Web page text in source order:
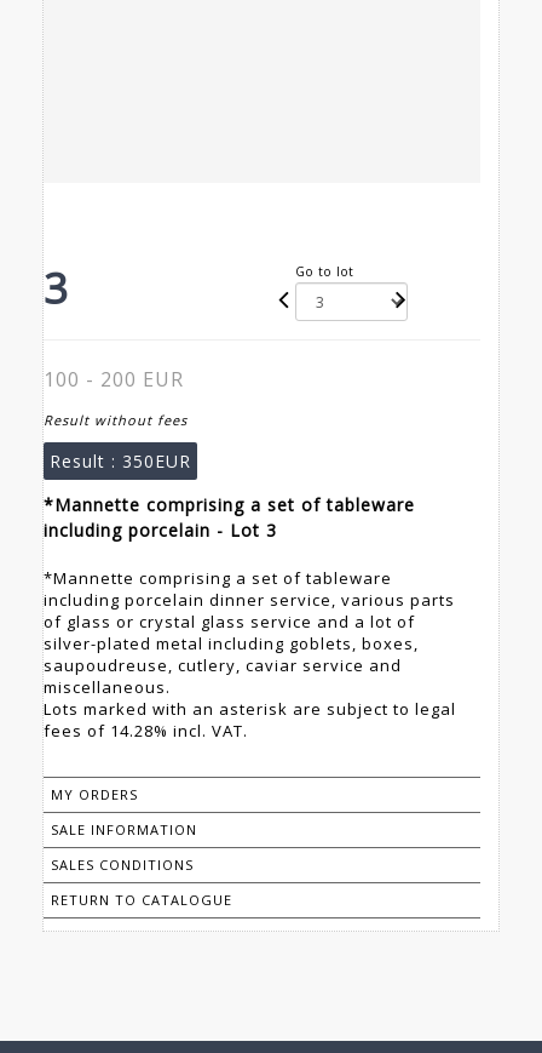
3 Go to lot
100 - 200 EUR
Result without fees
Result : 350EUR
*Mannette comprising a set of tableware
including porcelain - Lot 3
*Mannette comprising a set of tableware
including porcelain dinner service, various parts
of glass or crystal glass service and a lot of
silver-plated metal including goblets, boxes,
saupoudreuse, cutlery, caviar service and
miscellaneous.
Lots marked with an asterisk are subject to legal
fees of 14.28% incl. VAT.
MY ORDERS
SALE INFORMATION
SALES CONDITIONS
RETURN TO CATALOGUE